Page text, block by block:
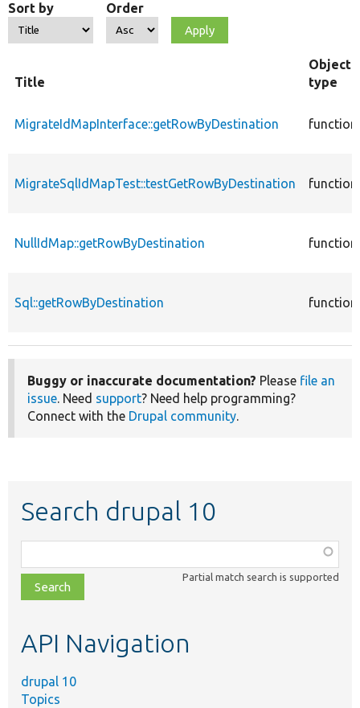
Sort by Order
Title
Object
type
MigrateIdMapInterface::getRowByDestination function
MigrateSqlIdMapTest::testGetRowByDestination function
NullIdMap::getRowByDestination function
Sql::getRowByDestination function
Buggy or inaccurate documentation? Please file an
issue. Need support? Need help programming?
Connect with the Drupal community.
Search drupal 10
class,
file,
topic,
Partial match search is supported
API Navigation
drupal 10
Topics